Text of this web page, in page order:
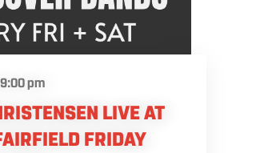
9:00 pm
LIVE AT
FRIDAY